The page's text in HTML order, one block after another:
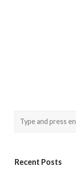
Recent Posts